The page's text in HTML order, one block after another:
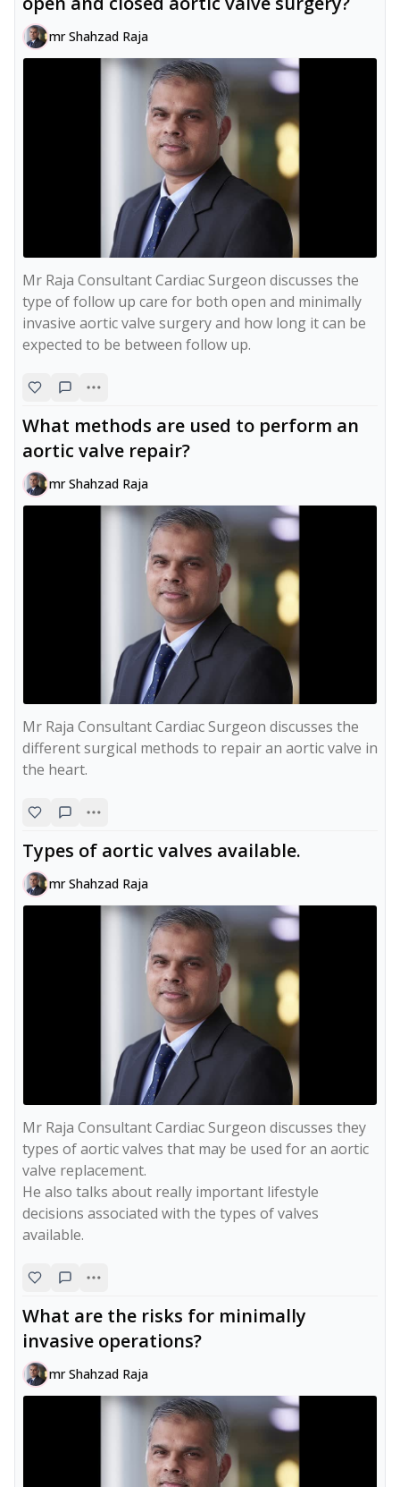
mr Shahzad Raja
Mr Raja Consultant Cardiac Surgeon discusses the
type of follow up care for both open and minimally
invasive aortic valve surgery and how long it can be
expected to be between follow up.
What methods are used to perform an
aortic valve repair?
mr Shahzad Raja
Mr Raja Consultant Cardiac Surgeon discusses the
different surgical methods to repair an aortic valve in
the heart.
Types of aortic valves available.
mr Shahzad Raja
Mr Raja Consultant Cardiac Surgeon discusses they
types of aortic valves that may be used for an aortic
valve replacement.
He also talks about really important lifestyle
decisions associated with the types of valves
available.
What are the risks for minimally
invasive operations?
mr Shahzad Raja